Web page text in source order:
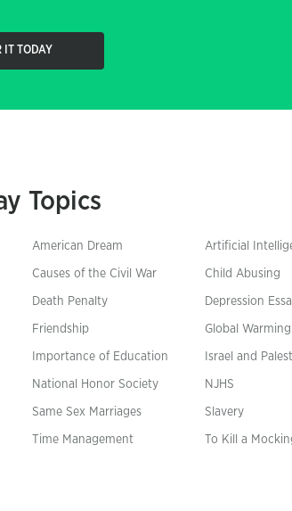
IT TODAY
Topics
American Dream Artificial
Causes of the Civil War Child Abusing
Death Penalty Depression
Friendship Global Warming
Importance of Education Israel and
National Honor Society NJHS
Same Sex Marriages Slavery
Time Management To Kill a